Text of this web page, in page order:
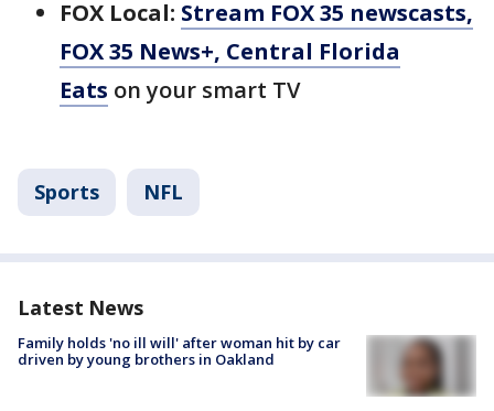
FOX Local: Stream FOX 35 newscasts,
FOX 35 News+, Central Florida
Eats on your smart TV
Sports NFL
Latest News
Family holds 'no ill will' after woman hit by car
driven by young brothers in Oakland